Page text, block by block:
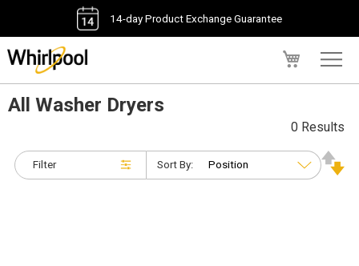
14-day Product Exchange Guarantee
All Washer Dryers
Filter
0 Results
Sort By: